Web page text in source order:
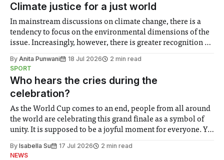
Climate justice for a just world
In mainstream discussions on climate change, there is a
tendency to focus on the environmental dimensions of the
issue. Increasingly, however, there is greater recognition of
notably in relation to under-recognised and vulnerable
groups in society affected by social injustices
By Anita Punwani 18 Jul 2026
2 min read
SPORT
Who hears the cries during the
celebration?
As the World Cup comes to an end, people from all around
the world are celebrating this grand finale as a symbol of
unity. It is supposed to be a joyful moment for everyone. Yet
help. Research from Lancaster
By Isabella Su 17 Jul 2026
2 min read
NEWS